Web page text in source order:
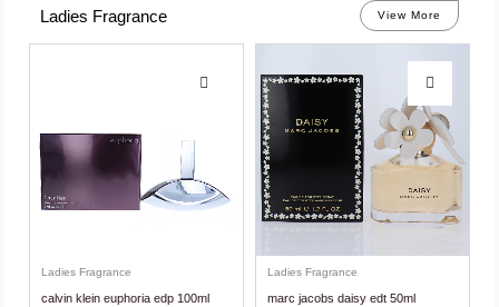
Ladies Fragrance View More
Ladies Fragrance
calvin klein euphoria edp 100ml
Ladies Fragrance
marc jacobs daisy edt 50ml